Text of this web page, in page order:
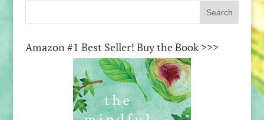
Amazon #1 Best Seller! Buy the Book >>>